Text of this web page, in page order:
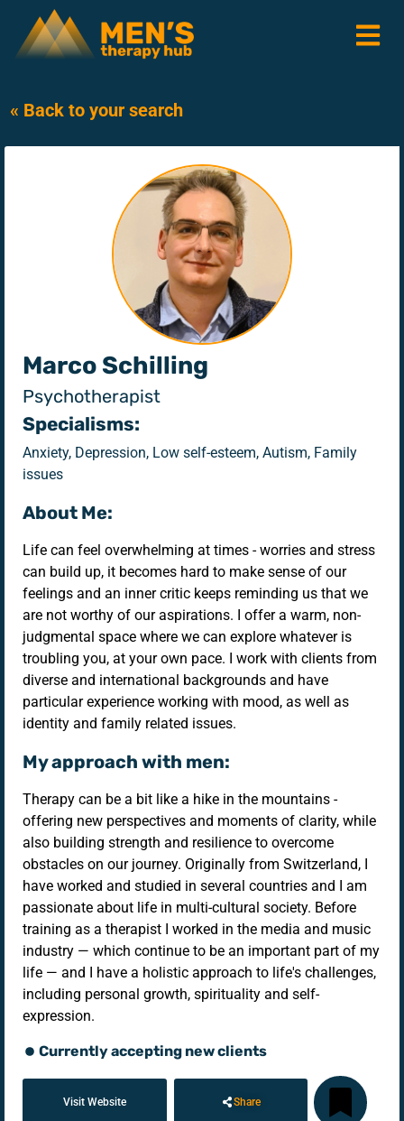
« Back to your search
Marco Schilling
Psychotherapist
Specialisms:
Anxiety, Depression, Low self-esteem, Autism, Family
issues
About Me:
Life can feel overwhelming at times - worries and stress
can build up, it becomes hard to make sense of our
feelings and an inner critic keeps reminding us that we
are not worthy of our aspirations. I offer a warm, non-
judgmental space where we can explore whatever is
troubling you, at your own pace. I work with clients from
diverse and international backgrounds and have
particular experience working with mood, as well as
identity and family related issues.
My approach with men:
Therapy can be a bit like a hike in the mountains -
offering new perspectives and moments of clarity, while
also building strength and resilience to overcome
obstacles on our journey. Originally from Switzerland, I
have worked and studied in several countries and I am
passionate about life in multi-cultural society. Before
training as a therapist I worked in the media and music
industry — which continue to be an important part of my
life — and I have a holistic approach to life's challenges,
including personal growth, spirituality and self-
expression.
Currently accepting new clients
Visit Website Share